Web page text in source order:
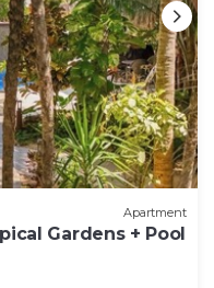
Apartment
Gardens + Pool